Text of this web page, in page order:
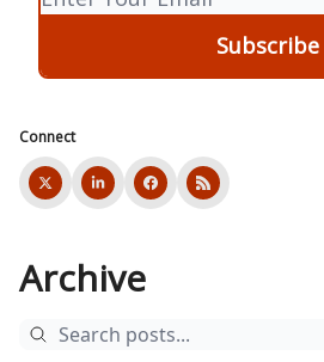
Connect
Archive